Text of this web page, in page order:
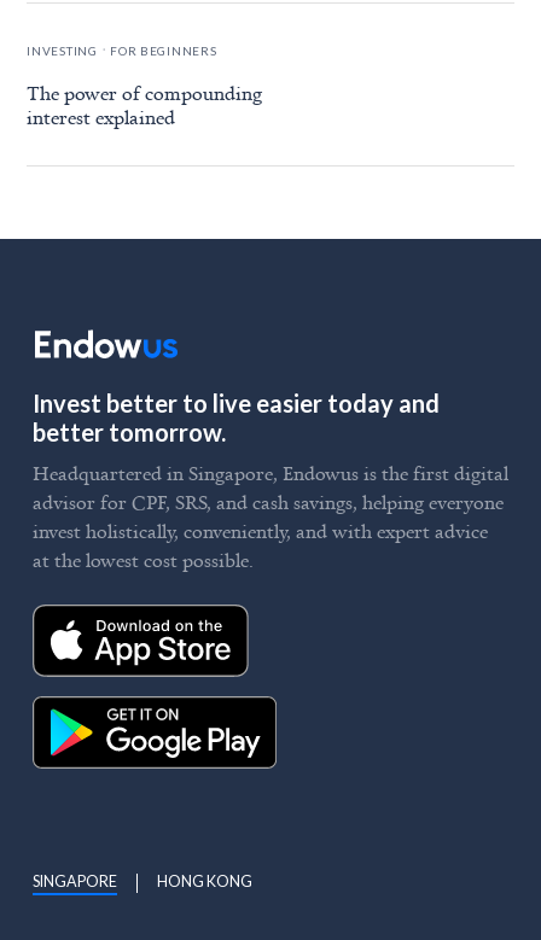
INVESTING . FOR BEGINNERS
The power of compounding
interest explained
Invest better to live easier today and
better tomorrow.
Headquartered in Singapore, Endowus is the first digital
advisor for CPF, SRS, and cash savings, helping everyone
invest holistically, conveniently, and with expert advice
at the lowest cost possible.
SINGAPORE HONG KONG